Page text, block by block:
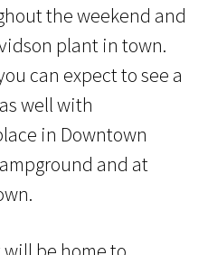
the weekend and
plant in town.
can expect to see a
well with
in Downtown
and at